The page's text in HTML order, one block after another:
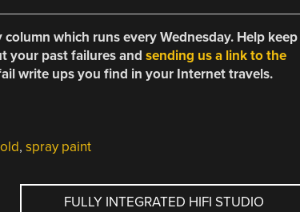
column which runs every Wednesday. Help keep
your past failures and sending us a link to the
write ups you find in your Internet travels.
, spray paint
FULLY INTEGRATED HIFI STUDIO